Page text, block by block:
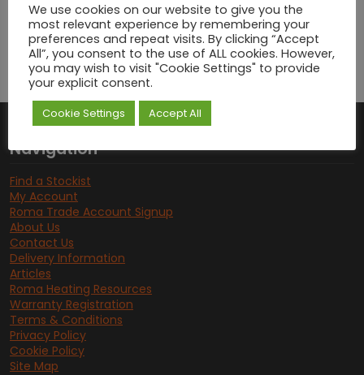
Click & Collect
Navigation
Find a Stockist
My Account
Roma Trade Account Signup
About Us
Contact Us
Delivery Information
Articles
Roma Heating Resources
Warranty Registration
Terms & Conditions
Privacy Policy
Cookie Policy
Site Map
We use cookies on our website to give you the
most relevant experience by remembering your
preferences and repeat visits. By clicking “Accept
All”, you consent to the use of ALL cookies. However,
you may wish to visit "Cookie Settings" to provide
your explicit consent.
Cookie Settings Accept All